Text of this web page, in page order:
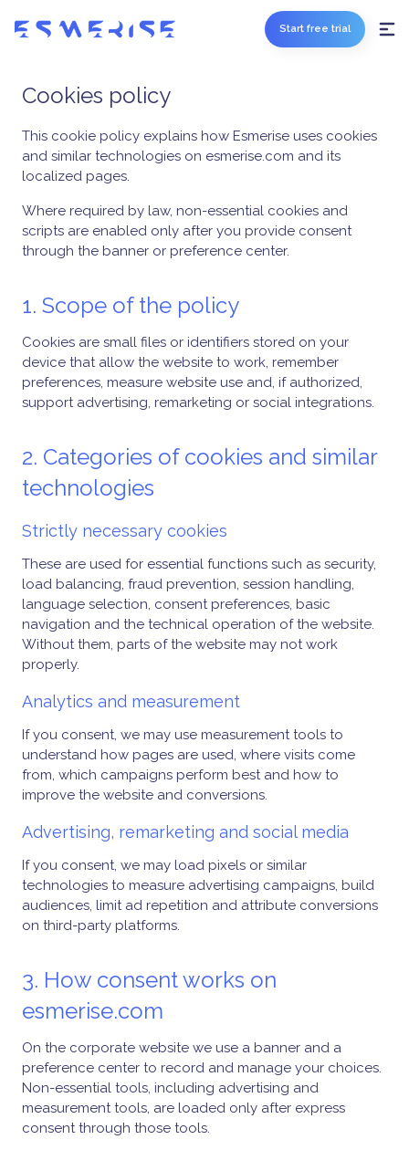
Start free trial
Cookies policy
This cookie policy explains how Esmerise uses cookies
and similar technologies on esmerise.com and its
localized pages.
Where required by law, non-essential cookies and
scripts are enabled only after you provide consent
through the banner or preference center.
1. Scope of the policy
Cookies are small files or identifiers stored on your
device that allow the website to work, remember
preferences, measure website use and, if authorized,
support advertising, remarketing or social integrations.
2. Categories of cookies and similar
technologies
Strictly necessary cookies
These are used for essential functions such as security,
load balancing, fraud prevention, session handling,
language selection, consent preferences, basic
navigation and the technical operation of the website.
Without them, parts of the website may not work
properly.
Analytics and measurement
If you consent, we may use measurement tools to
understand how pages are used, where visits come
from, which campaigns perform best and how to
improve the website and conversions.
Advertising, remarketing and social media
If you consent, we may load pixels or similar
technologies to measure advertising campaigns, build
audiences, limit ad repetition and attribute conversions
on third-party platforms.
3. How consent works on
esmerise.com
On the corporate website we use a banner and a
preference center to record and manage your choices.
Non-essential tools, including advertising and
measurement tools, are loaded only after express
consent through those tools.